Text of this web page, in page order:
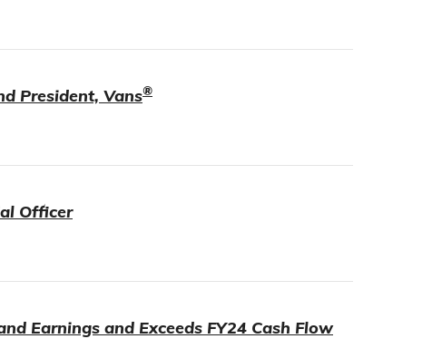
President, Vans®
Officer
Earnings and Exceeds FY24 Cash Flow